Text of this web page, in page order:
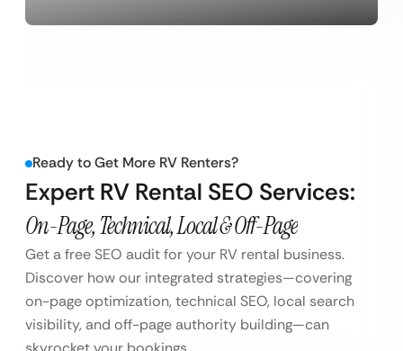
Ready to Get More RV Renters?
Expert RV Rental SEO Services:
On-Page, Technical, Local & Off-Page
Get a free SEO audit for your RV rental business.
Discover how our integrated strategies—covering
on-page optimization, technical SEO, local search
visibility, and off-page authority building—can